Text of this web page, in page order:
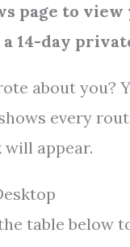
page to
14-day
about you?
every
will appear.
table below